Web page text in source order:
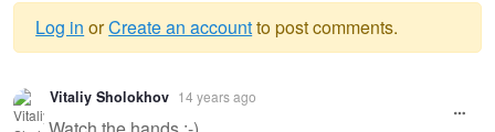
Warning
Log in orCreate an accountto post comments.
Vitaliy Sholokhov 14 years ago